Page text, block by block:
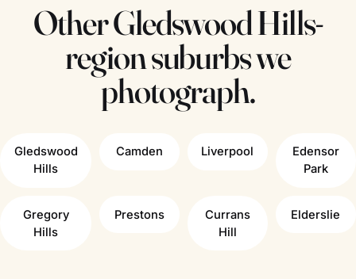
Other Gledswood Hills-
region suburbs we
photograph.
Gledswood
Hills
Camden Liverpool
Edensor
Park
Gregory
Hills
Prestons
Currans
Hill
Elderslie